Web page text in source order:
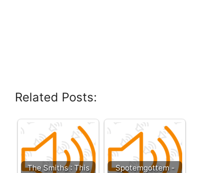
Related Posts:
The Smiths : This
Spotemgottem -